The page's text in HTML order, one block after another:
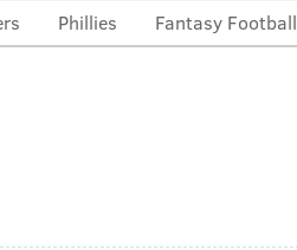
Phillies Fantasy Football